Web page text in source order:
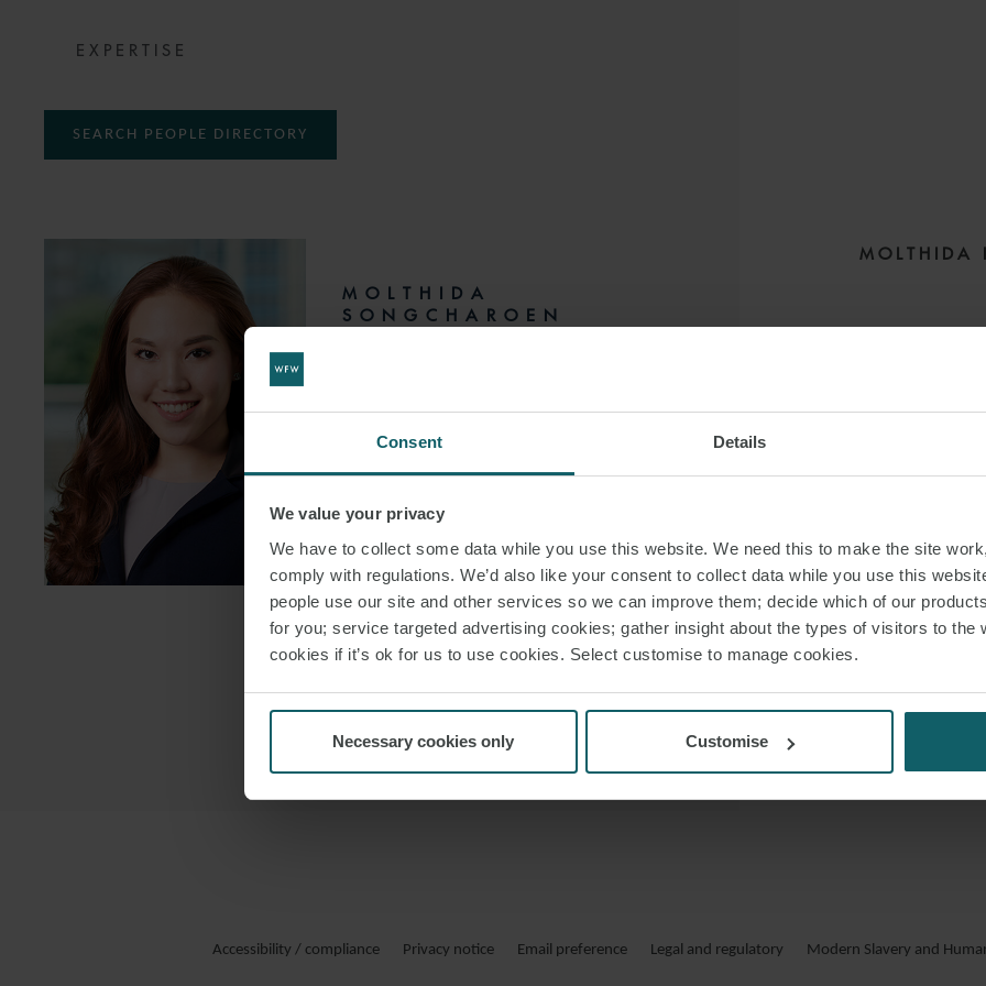
Consent Details
We value your privacy
We have to collect some data while you use this website. We need this to make the site
comply with regulations. We’d also like your consent to collect data while you use this
people use our site and other services so we can improve them; decide which of our
for you; service targeted advertising cookies; gather insight about the types of visitors to the
cookies if it’s ok for us to use cookies. Select customise to manage cookies.
Necessary cookies only Customise
EXPERTISE
SEARCH PEOPLE DIRECTORY
MOLTHIDA
SONGCHAROEN
T:+66 2 665 7809
FOLLOW ON LINKEDIN
DOWNLOAD VCARD
DOWNLOAD PDF
MOLTHIDA
experience
She handles
insurance,
Molthida also
Accessibility / compliance Privacy notice Email preference Legal and regulatory Modern Slavery and